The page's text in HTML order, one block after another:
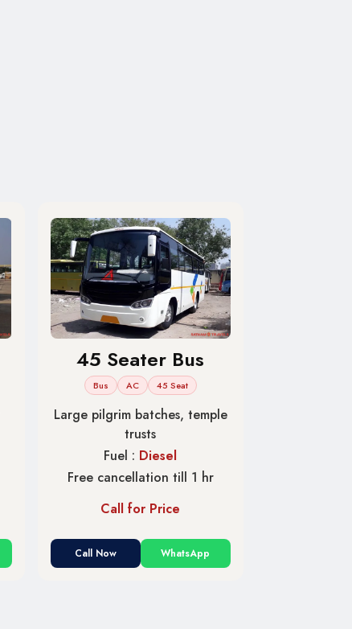
45 Seater Bus
Bus AC 45 Seat
Large pilgrim batches, temple
trusts
Fuel : Diesel
Free cancellation till 1 hr
Call for Price
Call Now WhatsApp